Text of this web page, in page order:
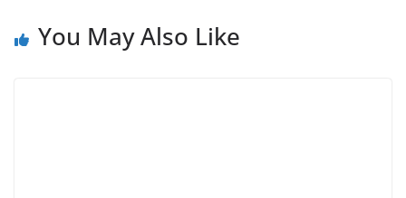
You May Also Like